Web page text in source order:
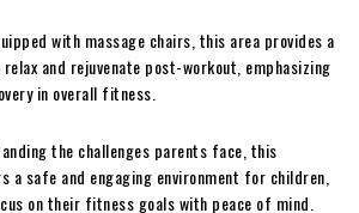
with massage chairs, this area provides a
and rejuvenate post-workout, emphasizing
in overall fitness.
the challenges parents face, this
a safe and engaging environment for children,
on their fitness goals with peace of mind.